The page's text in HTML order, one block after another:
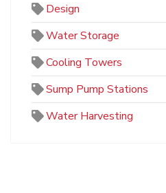
Design
Water Storage
Cooling Towers
Sump Pump Stations
Water Harvesting